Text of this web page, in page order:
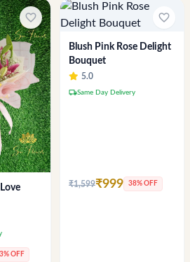
favorite_border
OFF
favorite_border
Blush Pink Rose Delight
Bouquet
5.0
local_shippingSame Day Delivery
₹1,599₹999 38% OFF